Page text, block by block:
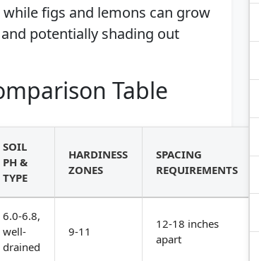
figs and lemons can grow
potentially shading out
Table
SOIL
PH &
TYPE
HARDINESS
ZONES
SPACING
REQUIREMENTS
6.0-6.8,
well-
drained
9-11
12-18 inches
apart